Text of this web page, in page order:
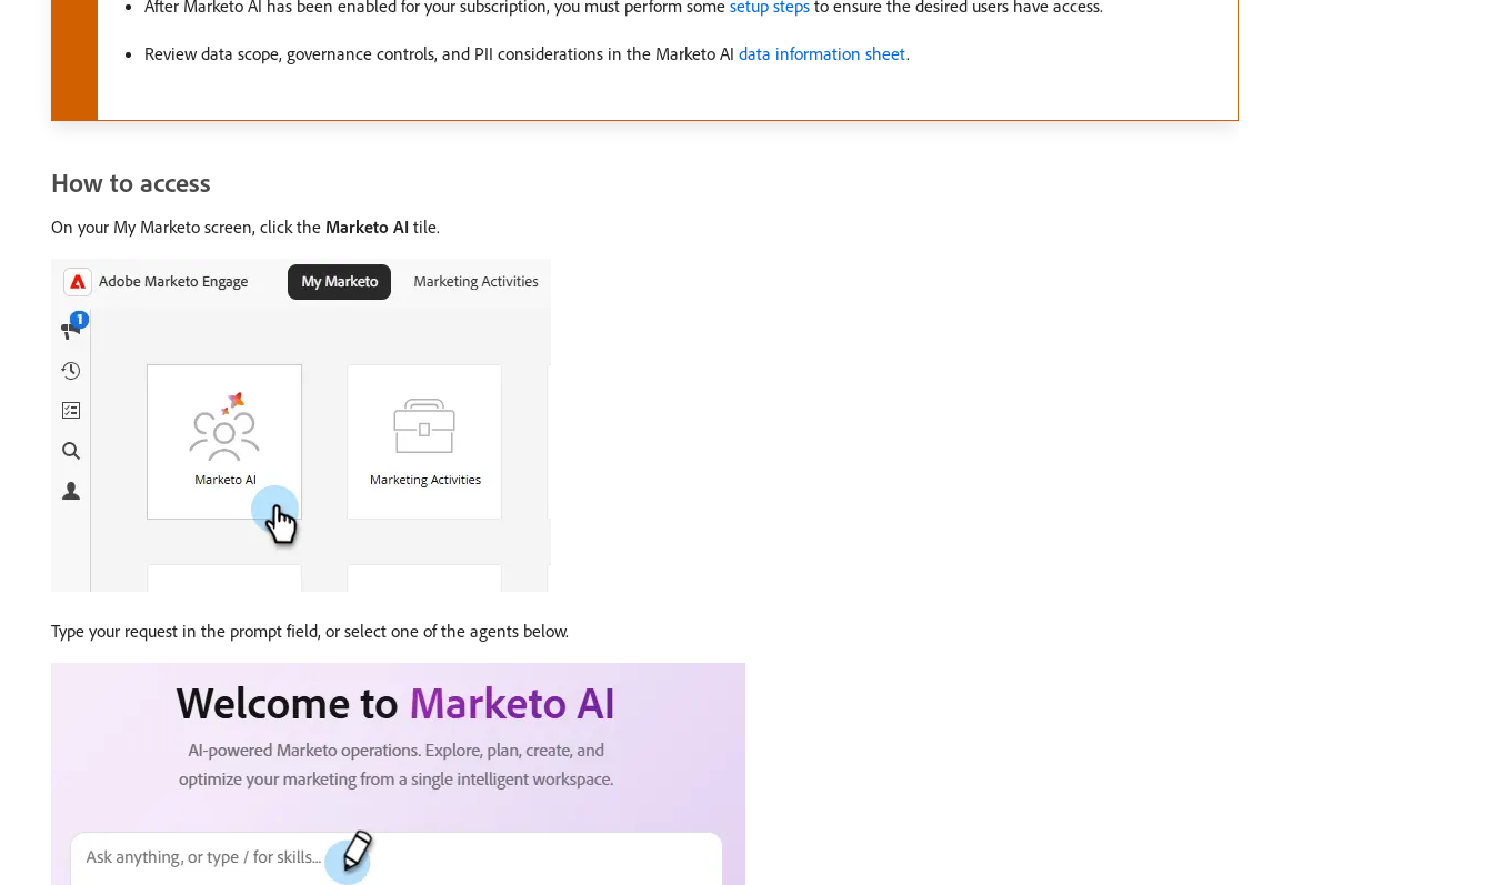
After Marketo AI has been enabled for your subscription, you must perform some setup steps to ensure the desired users have access.
Review data scope, governance controls, and PII considerations in the Marketo AI data information sheet.
How to access
On your My Marketo screen, click the Marketo AI tile.
Type your request in the prompt field, or select one of the agents below.